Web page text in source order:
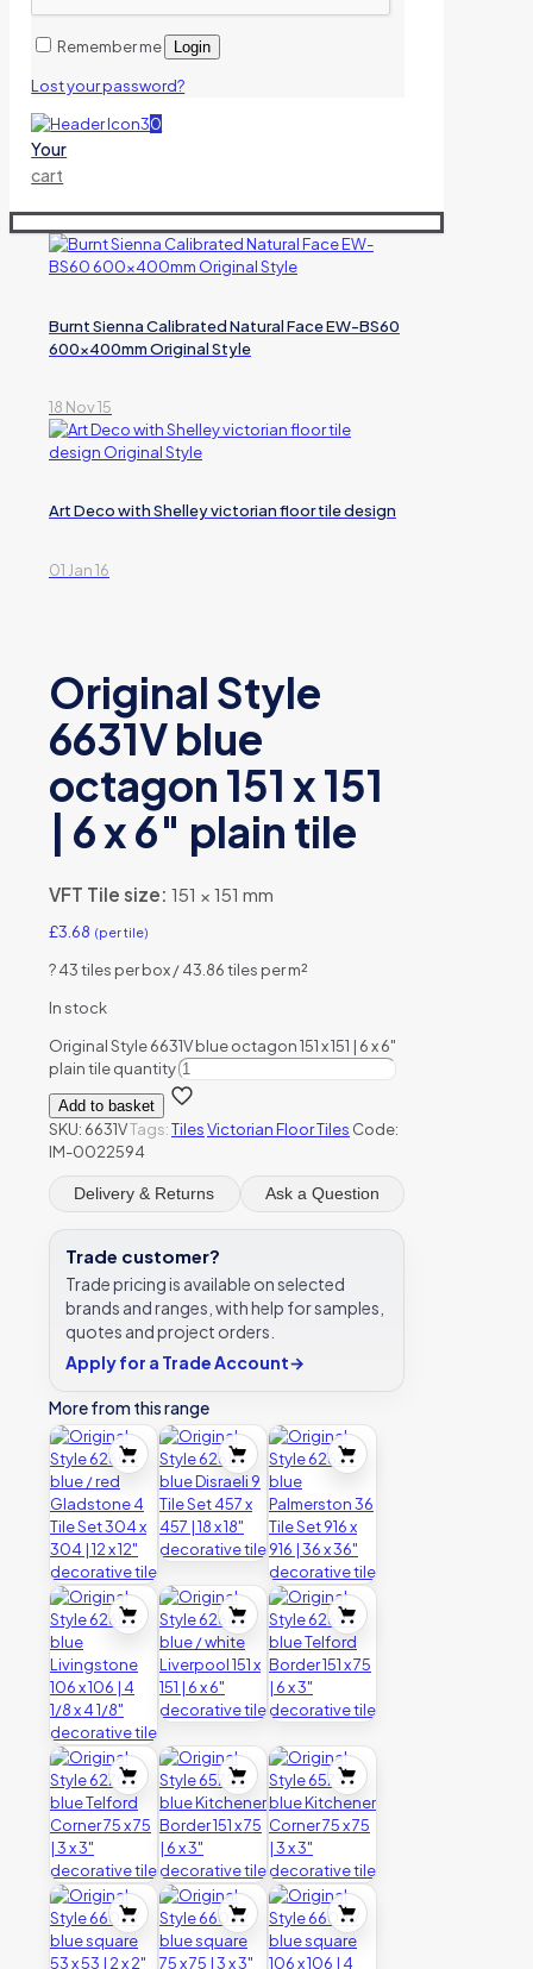
Remember me Login
Lost your password?
0
Your
cart
Burnt Sienna Calibrated Natural Face EW-BS60
600x400mm Original Style
18 Nov 15
Art Deco with Shelley victorian floor tile design
01 Jan 16
Original Style
6631V blue
octagon 151 x 151
| 6 x 6″ plain tile
VFT Tile size: 151 × 151 mm
£3.68 (per tile)
?43 tiles per box / 43.86 tiles per m²
In stock
Original Style 6631V blue octagon 151 x 151 | 6 x 6"
plain tile quantity
Add to basket
SKU: 6631VTags:TilesVictorian Floor Tiles Code:
IM-0022594
Delivery & Returns Ask a Question
Trade customer?
Trade pricing is available on selected
brands and ranges, with help for samples,
quotes and project orders.
Apply for a Trade Account→
More from this range